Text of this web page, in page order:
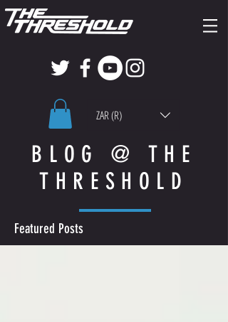
ZAR (R)
BLOG @ THE
THRESHOLD
Featured Posts